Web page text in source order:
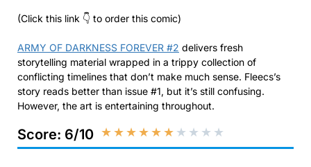
(Click this link 👇 to order this comic)
ARMY OF DARKNESS FOREVER #2 delivers fresh
storytelling material wrapped in a trippy collection of
conflicting timelines that don’t make much sense. Fleecs’s
story reads better than issue #1, but it’s still confusing.
However, the art is entertaining throughout.
Score: 6/10 ★★★★★★ ★ ★ ★ ★